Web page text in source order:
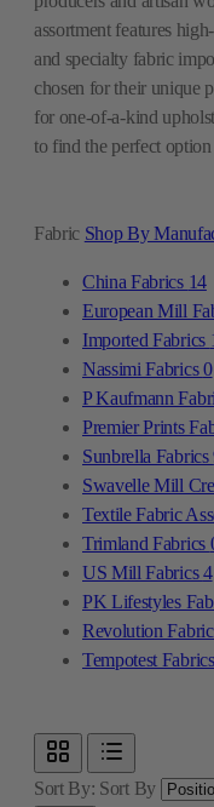
Fabric Shop By
China Fabrics 14
European Mill
Imported Fabrics
Nassimi Fabrics0
P Kaufmann
Premier Prints
Sunbrella Fabrics
Swavelle Mill
Textile Fabric
Trimland Fabrics
US Mill Fabrics4
PK Lifestyles
Revolution
Tempotest Fabrics
assortment features
and specialty fabric
chosen for their unique
for one-of-a-kind
to find the perfect
Sort By: Sort By